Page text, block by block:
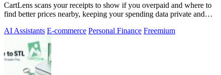
CartLens scans your receipts to show if you overpaid and where to
find better prices nearby, keeping your spending data private and
AI Assistants E-commerce Personal Finance Freemium